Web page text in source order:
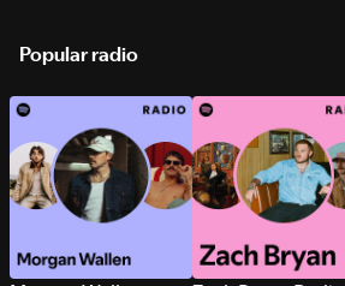
Popular radio